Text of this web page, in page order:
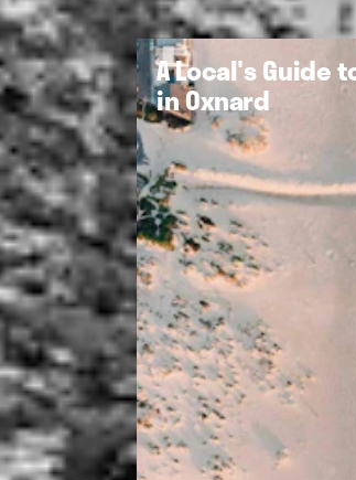
A Local's Guide
in Oxnard